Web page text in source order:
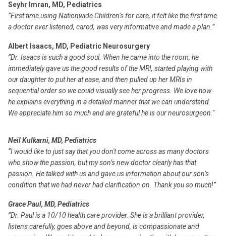
Seyhr Imran, MD, Pediatrics
“First time using Nationwide Children’s for care, it felt like the first time
a doctor ever listened, cared, was very informative and made a plan.”
Albert Isaacs, MD, Pediatric Neurosurgery
“Dr. Isaacs is such a good soul. When he came into the room, he
immediately gave us the good results of the MRI, started playing with
our daughter to put her at ease, and then pulled up her MRIs in
sequential order so we could visually see her progress. We love how
he explains everything in a detailed manner that we can understand.
We appreciate him so much and are grateful he is our neurosurgeon."
Neil Kulkarni, MD, Pediatrics
“I would like to just say that you don't come across as many doctors
who show the passion, but my son’s new doctor clearly has that
passion. He talked with us and gave us information about our son’s
condition that we had never had clarification on. Thank you so much!”
Grace Paul, MD, Pediatrics
“Dr. Paul is a 10/10 health care provider. She is a brilliant provider,
listens carefully, goes above and beyond, is compassionate and